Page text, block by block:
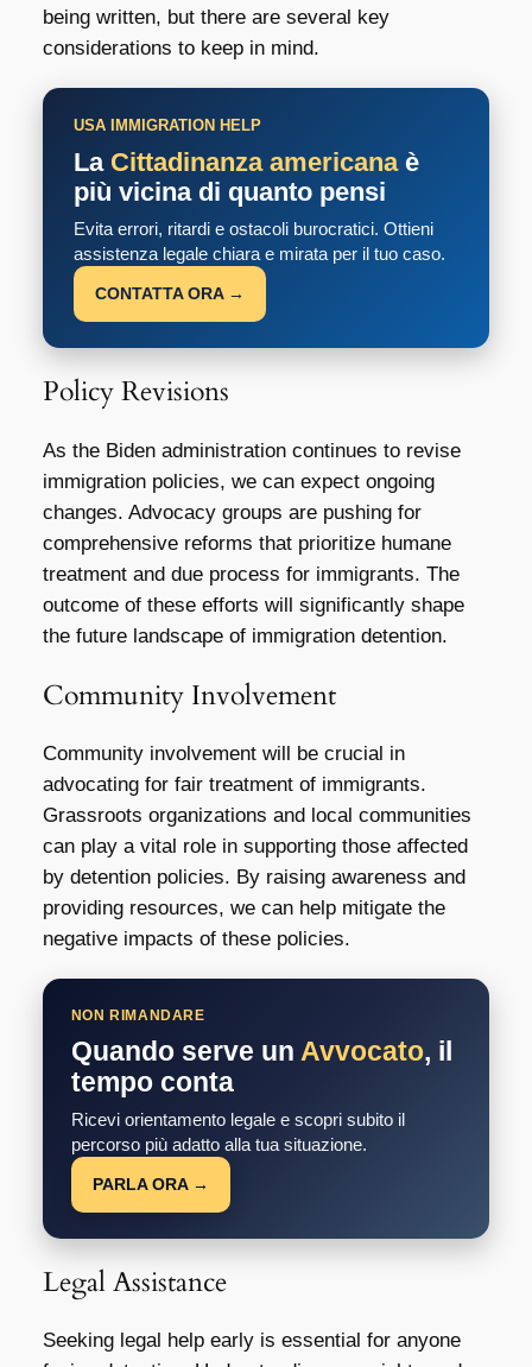
being written, but there are several key
considerations to keep in mind.
USA IMMIGRATION HELP
La Cittadinanza americanaè
più vicina di quanto pensi
Evita errori, ritardi e ostacoli burocratici. Ottieni
assistenza legale chiara e mirata per il tuo caso.
CONTATTA ORA →
Policy Revisions
As the Biden administration continues to revise
immigration policies, we can expect ongoing
changes. Advocacy groups are pushing for
comprehensive reforms that prioritize humane
treatment and due process for immigrants. The
outcome of these efforts will significantly shape
the future landscape of immigration detention.
Community Involvement
Community involvement will be crucial in
advocating for fair treatment of immigrants.
Grassroots organizations and local communities
can play a vital role in supporting those affected
by detention policies. By raising awareness and
providing resources, we can help mitigate the
negative impacts of these policies.
NON RIMANDARE
Quando serve un Avvocato, il
tempo conta
Ricevi orientamento legale e scopri subito il
percorso più adatto alla tua situazione.
PARLA ORA →
Legal Assistance
Seeking legal help early is essential for anyone